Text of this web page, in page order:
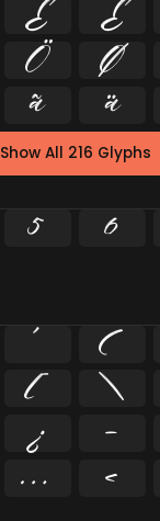
Ê Ë
Ö Ø
ã ä
Show All 216 Glyphs
5 6
' (
[ \
¿ –
… ‹